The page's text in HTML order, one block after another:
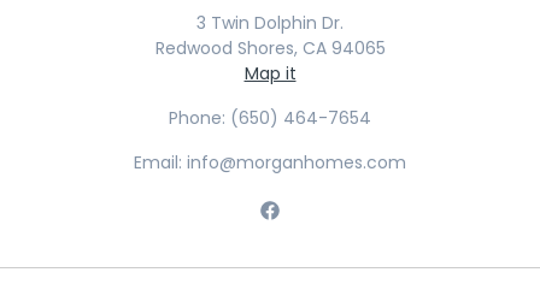
3 Twin Dolphin Dr.
Redwood Shores, CA 94065
Map it
Phone: (650) 464-7654
Email: info@morganhomes.com